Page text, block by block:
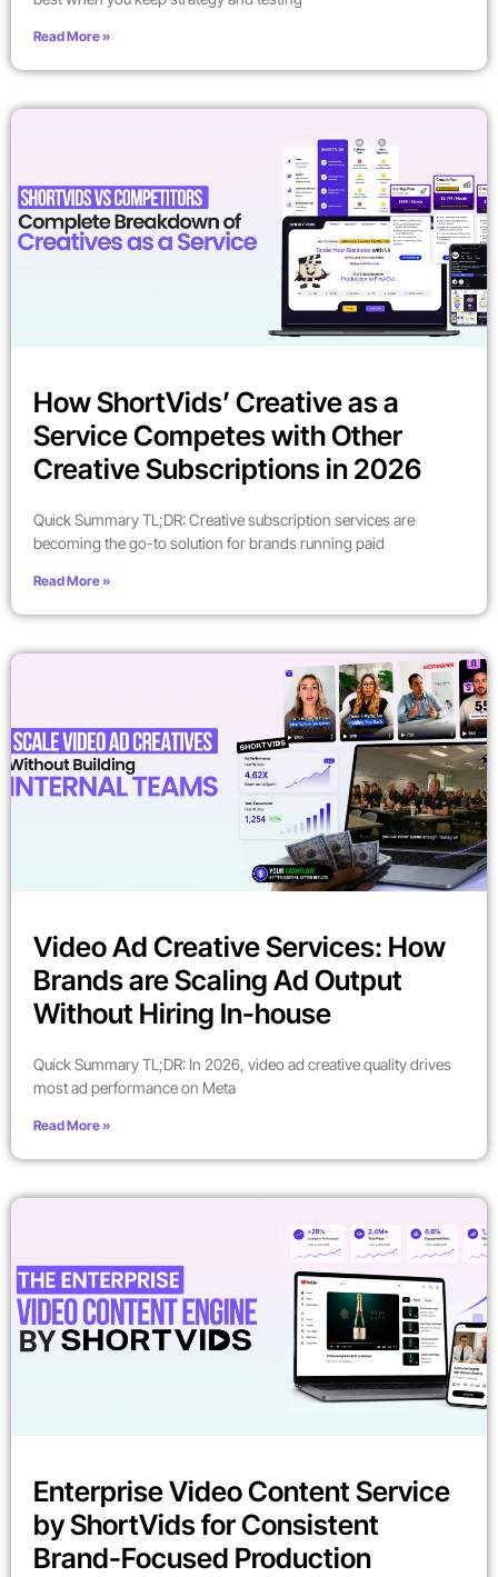
Read More »
How ShortVids’ Creative as a
Service Competes with Other
Creative Subscriptions in 2026
Quick Summary TL;DR: Creative subscription services are
becoming the go-to solution for brands running paid
Read More »
Video Ad Creative Services: How
Brands are Scaling Ad Output
Without Hiring In-house
Quick Summary TL;DR: In 2026, video ad creative quality drives
most ad performance on Meta
Read More »
Enterprise Video Content Service
by ShortVids for Consistent
Brand-Focused Production